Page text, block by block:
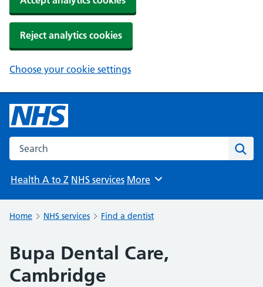
Reject analytics cookies
Choose your cookie settings
Search the NHS website
Health A to Z NHS services Browse
More
Home NHS services Find a dentist
Bupa Dental Care,
Cambridge